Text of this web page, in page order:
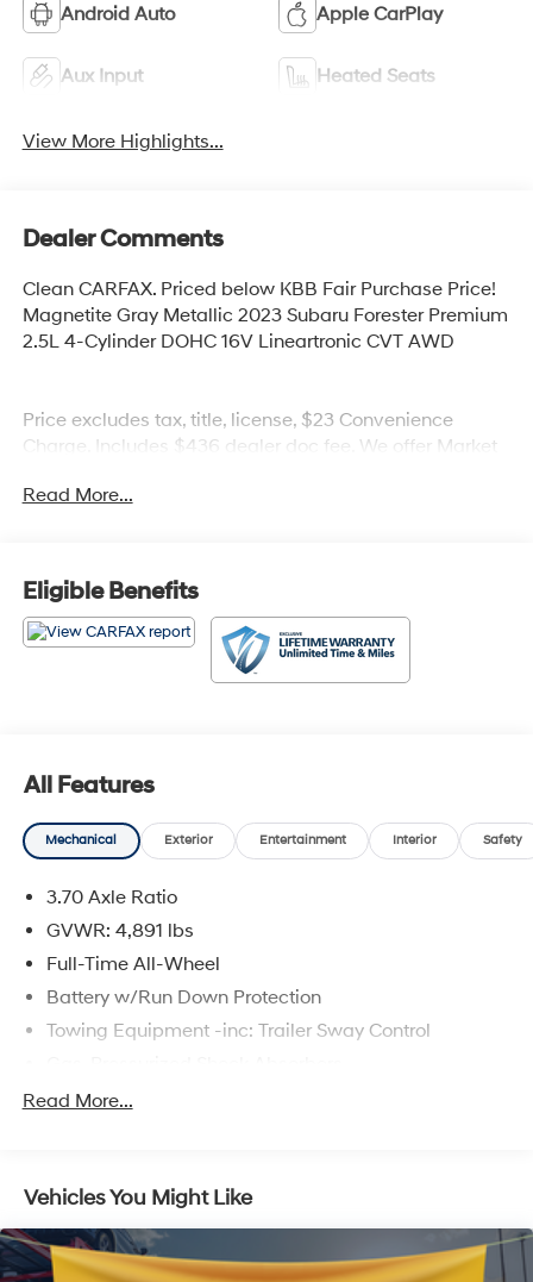
Android Auto Apple CarPlay
Aux Input Heated Seats
View More Highlights...
Dealer Comments
Clean CARFAX. Priced below KBB Fair Purchase Price!
Magnetite Gray Metallic 2023 Subaru Forester Premium
2.5L 4-Cylinder DOHC 16V Lineartronic CVT AWD
Price excludes tax, title, license, $23 Convenience
Charge. Includes $436 dealer doc fee. We offer Market
337-9667.
Read More...
Eligible Benefits
All Features
Mechanical Exterior Entertainment Interior Safety
3.70 Axle Ratio
GVWR: 4,891 lbs
Full-Time All-Wheel
Battery w/Run Down Protection
Towing Equipment -inc: Trailer Sway Control
Front And Rear Anti-Roll Bars
Single Stainless Steel Exhaust
Permanent Locking Hubs
Strut Front Suspension w/Coil Springs
Read More...
Vehicles You Might Like